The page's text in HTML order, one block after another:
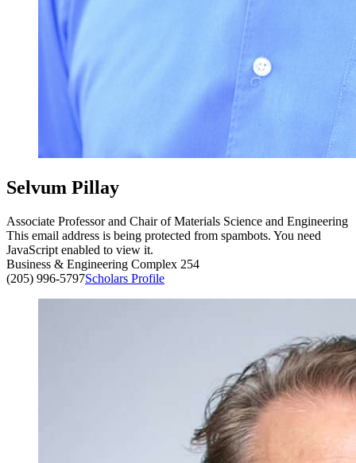
Selvum Pillay
Associate Professor and Chair of Materials Science and Engineering
This email address is being protected from spambots. You need
JavaScript enabled to view it.
Business & Engineering Complex 254
(205) 996-5797Scholars Profile